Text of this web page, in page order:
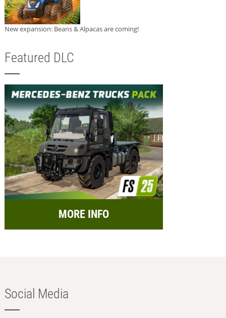
New expansion: Beans & Alpacas are coming!
Featured DLC
MORE INFO
Social Media